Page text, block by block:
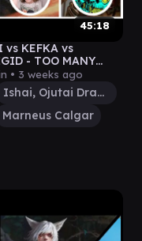
45:18
vs KEFKA vs
- TOO MANY
• 3 weeks ago
Ishai, Ojutai Dragonspeaker
Marneus Calgar